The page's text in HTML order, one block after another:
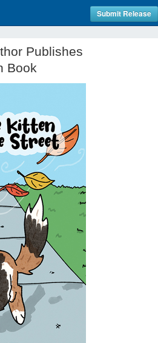
Submit Release
Publishes
Book